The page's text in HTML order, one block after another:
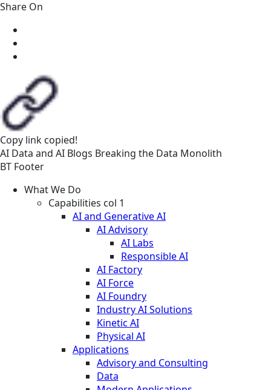
Share On
Copy link copied!
AI Data and AI Blogs Breaking the Data Monolith
BT Footer
What We Do
Capabilities col 1
AI and Generative AI
AI Advisory
AI Labs
Responsible AI
AI Factory
AI Force
AI Foundry
Industry AI Solutions
Kinetic AI
Physical AI
Applications
Advisory and Consulting
Data